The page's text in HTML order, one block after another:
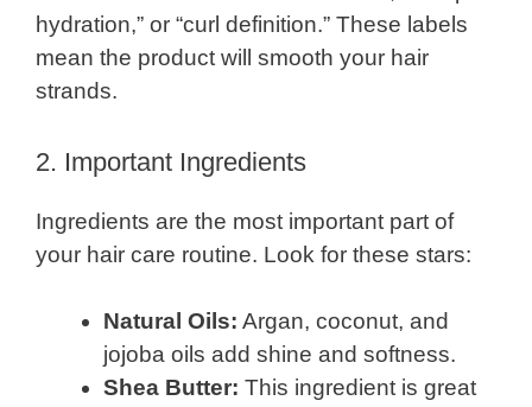
hydration,” or “curl definition.” These labels
mean the product will smooth your hair
strands.
2. Important Ingredients
Ingredients are the most important part of
your hair care routine. Look for these stars:
Natural Oils: Argan, coconut, and
jojoba oils add shine and softness.
Shea Butter: This ingredient is great